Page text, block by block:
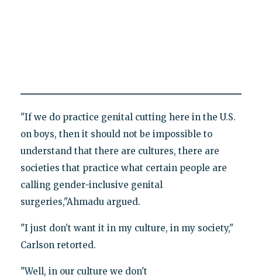
"If we do practice genital cutting here in the U.S.
on boys, then it should not be impossible to
understand that there are cultures, there are
societies that practice what certain people are
calling gender-inclusive genital
surgeries,"Ahmadu argued.
"I just don't want it in my culture, in my society,"
Carlson retorted.
"Well, in our culture we don't